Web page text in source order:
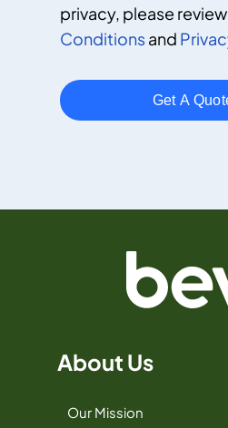
privacy, please
Conditionsand
About Us
Our Mission